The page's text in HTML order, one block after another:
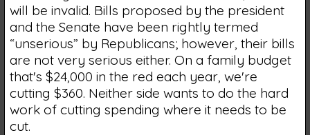
will be invalid. Bills proposed by the president
and the Senate have been rightly termed
“unserious” by Republicans; however, their bills
are not very serious either. On a family budget
that's $24,000 in the red each year, we're
cutting $360. Neither side wants to do the hard
work of cutting spending where it needs to be
cut.